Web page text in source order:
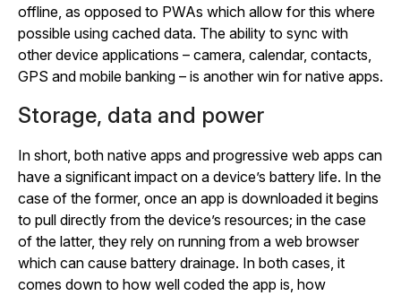
offline, as opposed to PWAs which allow for this where
possible using cached data. The ability to sync with
other device applications – camera, calendar, contacts,
GPS and mobile banking – is another win for native apps.
Storage, data and power
In short, both native apps and progressive web apps can
have a significant impact on a device’s battery life. In the
case of the former, once an app is downloaded it begins
to pull directly from the device’s resources; in the case
of the latter, they rely on running from a web browser
which can cause battery drainage. In both cases, it
comes down to how well coded the app is, how